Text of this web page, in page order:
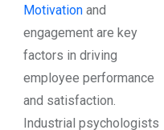
Motivation and
engagement are key
factors in driving
employee performance
and satisfaction.
Industrial psychologists